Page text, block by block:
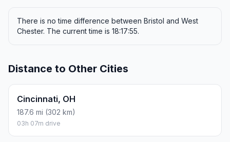
There is no time difference between Bristol and West
Chester. The current time is 18:17:55.
Distance to Other Cities
Cincinnati, OH
187.6 mi (302 km)
03h 07m drive